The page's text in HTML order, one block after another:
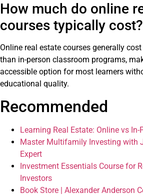
How much do online
courses typically cost?
Online real estate courses generally
than in-person classroom programs,
accessible option for most learners
educational quality.
Recommended
Learning Real Estate: Online vs In-
Master Multifamily Investing with
Expert
Investment Essentials Course for
Investors
Book Store | Alexander Anderson